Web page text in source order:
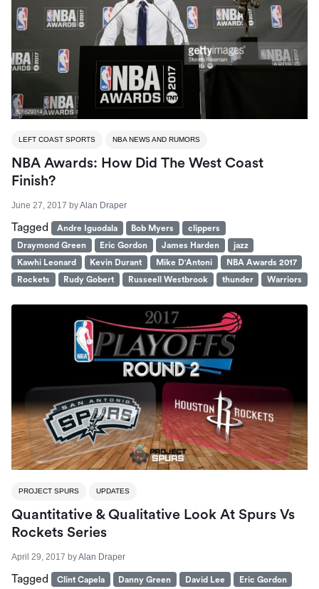
LEFT COAST SPORTS NBA NEWS AND RUMORS
NBA Awards: How Did The West Coast
Finish?
June 27, 2017 byAlan Draper
Tagged Andre Iguodala Bob Myers
clippers
Draymond Green
Eric Gordon James Harden
jazz
Kawhi Leonard
Kevin Durant Mike D'Antoni
NBA Awards 2017
Rockets
Rudy Gobert Russeell Westbrook thunder Warriors
PROJECT SPURS UPDATES
Quantitative & Qualitative Look At Spurs Vs
Rockets Series
April 29, 2017 byAlan Draper
Tagged Clint Capela Danny Green David Lee
Eric Gordon